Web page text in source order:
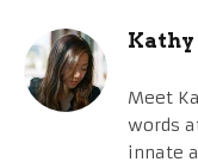
Kathy
Meet
words
innate